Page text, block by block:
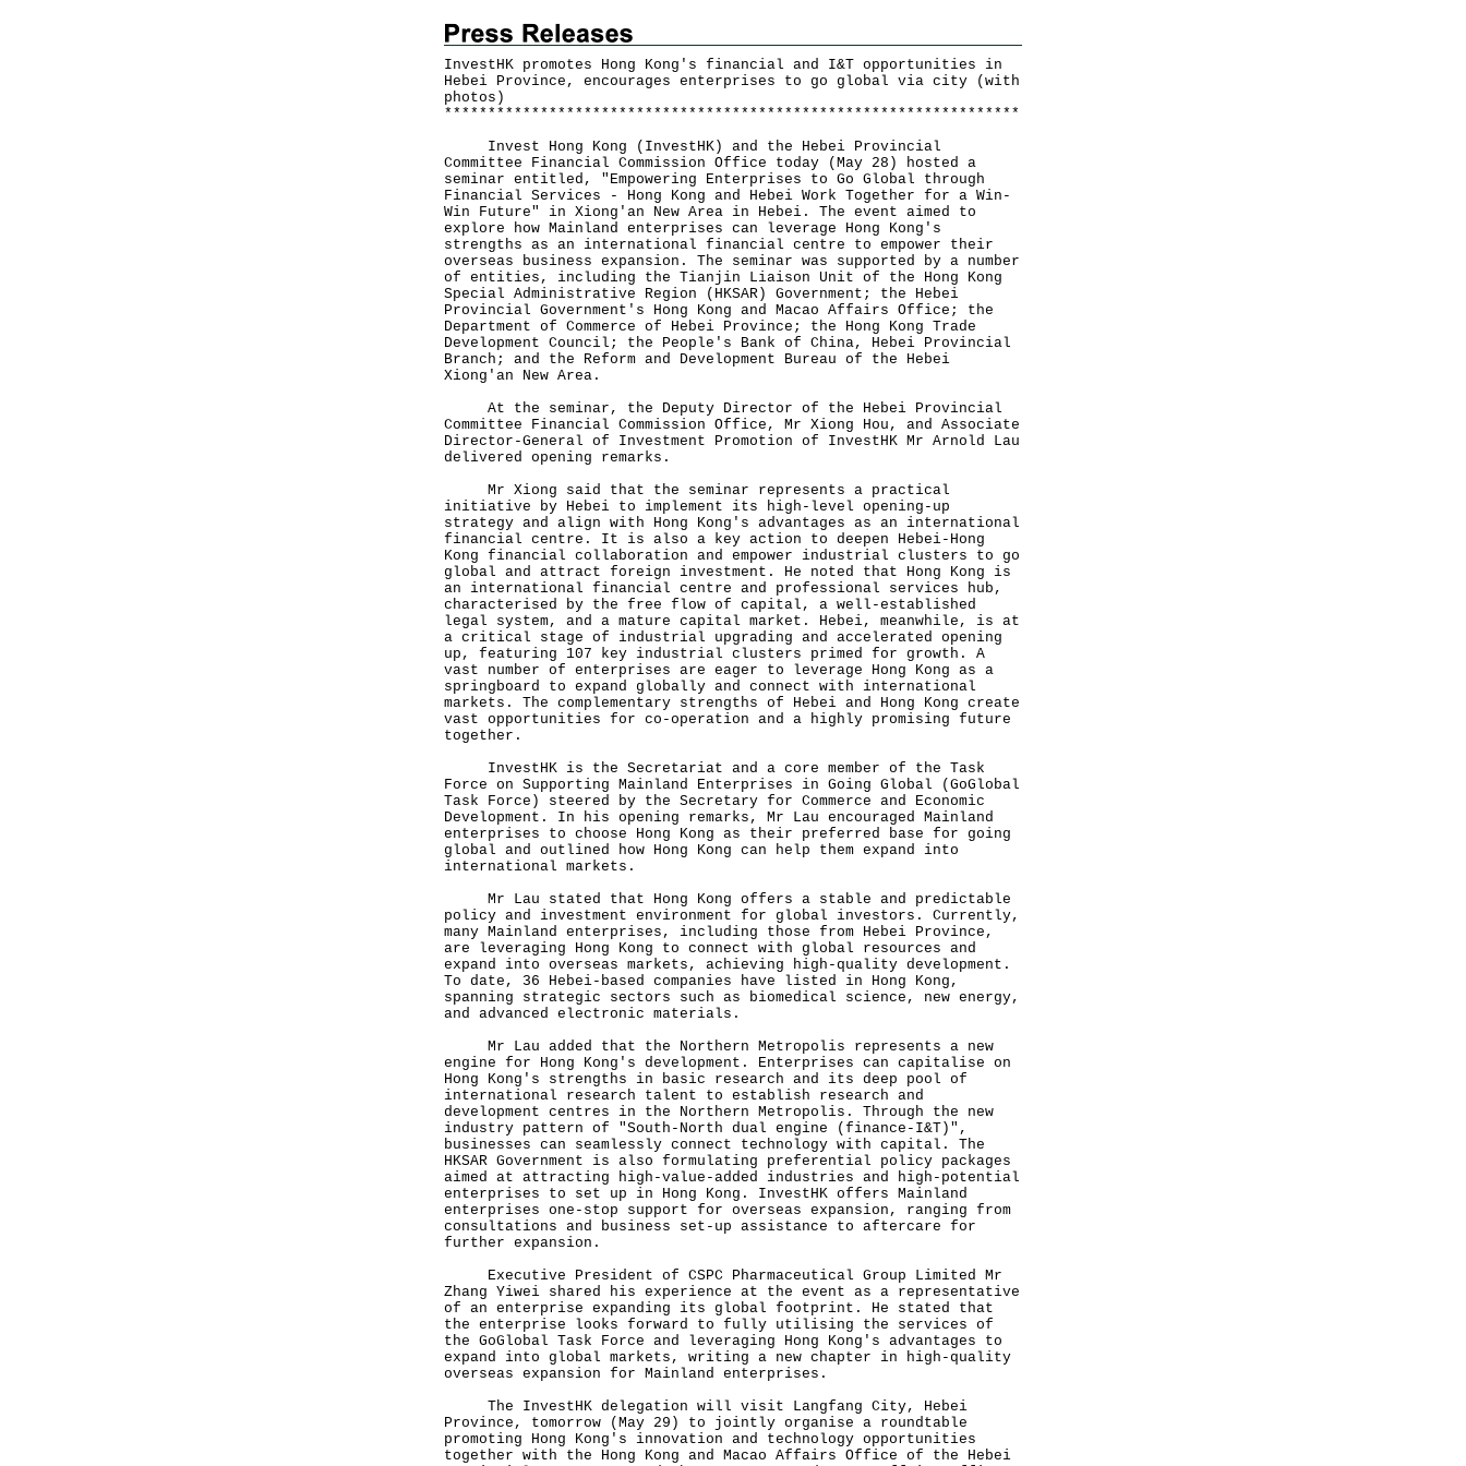
InvestHK promotes Hong Kong's financial and I&T opportunities in
Hebei Province, encourages enterprises to go global via city (with
photos)
* * * * * * * * * * * * * * * * * * * * * * * * * * * * * * * * * * * * * * * * * * * * * * * * * * * * * * * * * * * * * * * * * *
Invest Hong Kong (InvestHK) and the Hebei Provincial
Committee Financial Commission Office today (May 28) hosted a
seminar entitled, "Empowering Enterprises to Go Global through
Financial Services - Hong Kong and Hebei Work Together for a Win-
Win Future" in Xiong'an New Area in Hebei. The event aimed to
explore how Mainland enterprises can leverage Hong Kong's
strengths as an international financial centre to empower their
overseas business expansion. The seminar was supported by a number
of entities, including the Tianjin Liaison Unit of the Hong Kong
Special Administrative Region (HKSAR) Government; the Hebei
Provincial Government's Hong Kong and Macao Affairs Office; the
Department of Commerce of Hebei Province; the Hong Kong Trade
Development Council; the People's Bank of China, Hebei Provincial
Branch; and the Reform and Development Bureau of the Hebei
Xiong'an New Area.
At the seminar, the Deputy Director of the Hebei Provincial
Committee Financial Commission Office, Mr Xiong Hou, and Associate
Director-General of Investment Promotion of InvestHK Mr Arnold Lau
delivered opening remarks.
Mr Xiong said that the seminar represents a practical
initiative by Hebei to implement its high-level opening-up
strategy and align with Hong Kong's advantages as an international
financial centre. It is also a key action to deepen Hebei-Hong
Kong financial collaboration and empower industrial clusters to go
global and attract foreign investment. He noted that Hong Kong is
an international financial centre and professional services hub,
characterised by the free flow of capital, a well-established
legal system, and a mature capital market. Hebei, meanwhile, is at
a critical stage of industrial upgrading and accelerated opening
up, featuring 107 key industrial clusters primed for growth. A
vast number of enterprises are eager to leverage Hong Kong as a
springboard to expand globally and connect with international
markets. The complementary strengths of Hebei and Hong Kong create
vast opportunities for co-operation and a highly promising future
together.
InvestHK is the Secretariat and a core member of the Task
Force on Supporting Mainland Enterprises in Going Global (GoGlobal
Task Force) steered by the Secretary for Commerce and Economic
Development. In his opening remarks, Mr Lau encouraged Mainland
enterprises to choose Hong Kong as their preferred base for going
global and outlined how Hong Kong can help them expand into
international markets.
Mr Lau stated that Hong Kong offers a stable and predictable
policy and investment environment for global investors. Currently,
many Mainland enterprises, including those from Hebei Province,
are leveraging Hong Kong to connect with global resources and
expand into overseas markets, achieving high-quality development.
To date, 36 Hebei-based companies have listed in Hong Kong,
spanning strategic sectors such as biomedical science, new energy,
and advanced electronic materials.
Mr Lau added that the Northern Metropolis represents a new
engine for Hong Kong's development. Enterprises can capitalise on
Hong Kong's strengths in basic research and its deep pool of
international research talent to establish research and
development centres in the Northern Metropolis. Through the new
industry pattern of "South-North dual engine (finance-I&T)",
businesses can seamlessly connect technology with capital. The
HKSAR Government is also formulating preferential policy packages
aimed at attracting high-value-added industries and high-potential
enterprises to set up in Hong Kong. InvestHK offers Mainland
enterprises one-stop support for overseas expansion, ranging from
consultations and business set-up assistance to aftercare for
further expansion.
Executive President of CSPC Pharmaceutical Group Limited Mr
Zhang Yiwei shared his experience at the event as a representative
of an enterprise expanding its global footprint. He stated that
the enterprise looks forward to fully utilising the services of
the GoGlobal Task Force and leveraging Hong Kong's advantages to
expand into global markets, writing a new chapter in high-quality
overseas expansion for Mainland enterprises.
The InvestHK delegation will visit Langfang City, Hebei
Province, tomorrow (May 29) to jointly organise a roundtable
promoting Hong Kong's innovation and technology opportunities
together with the Hong Kong and Macao Affairs Office of the Hebei